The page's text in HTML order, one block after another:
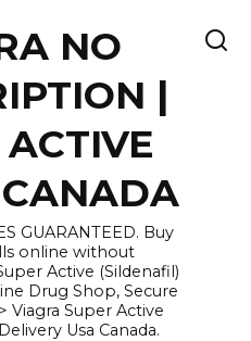
NO
|
GUARANTEED. Buy
online without
Active (Sildenafil)
Drug Shop, Secure
Viagra Super Active
Usa Canada.